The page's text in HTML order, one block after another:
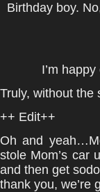
Birthday boy.
I’m
Truly, without the
++ Edit++
Oh and
stole Mom’s car
and then get
thank you, we’re